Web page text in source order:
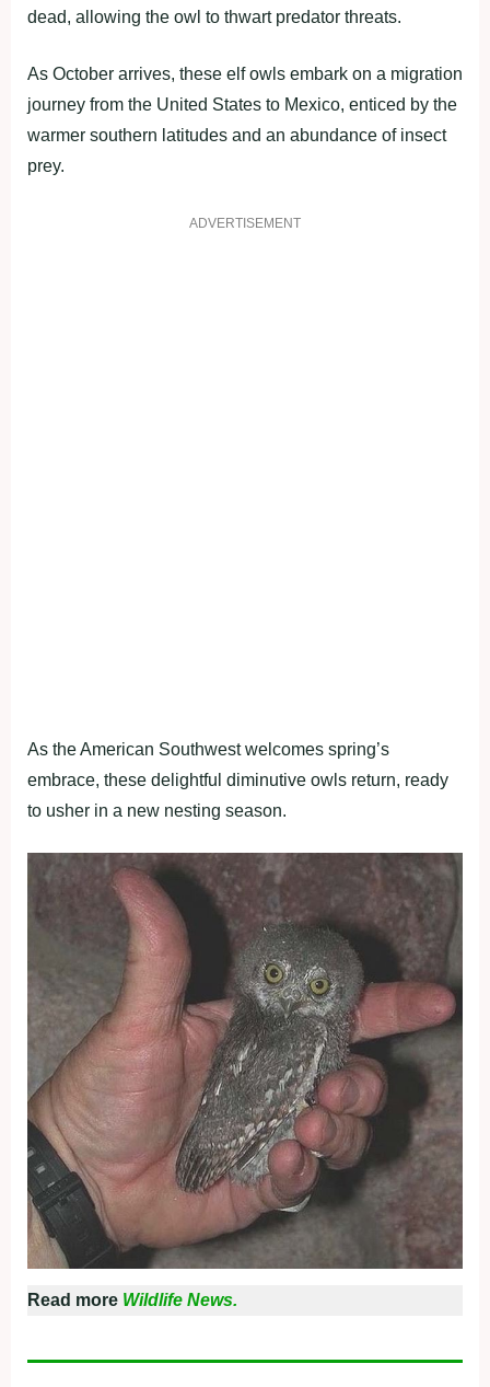
dead, allowing the owl to thwart predator threats.
As October arrives, these elf owls embark on a migration
journey from the United States to Mexico, enticed by the
warmer southern latitudes and an abundance of insect
prey.
ADVERTISEMENT
As the American Southwest welcomes spring’s
embrace, these delightful diminutive owls return, ready
to usher in a new nesting season.
Read more Wildlife News.